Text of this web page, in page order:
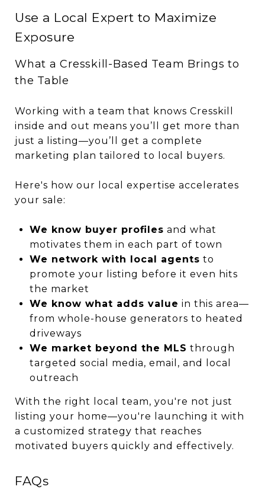
Use a Local Expert to Maximize
Exposure
What a Cresskill-Based Team Brings to
the Table
Working with a team that knows Cresskill
inside and out means you’ll get more than
just a listing—you’ll get a complete
marketing plan tailored to local buyers.
Here's how our local expertise accelerates
your sale:
We know buyer profiles and what
motivates them in each part of town
We network with local agents to
promote your listing before it even hits
the market
We know what adds value in this area—
from whole-house generators to heated
driveways
We market beyond the MLS through
targeted social media, email, and local
outreach
With the right local team, you're not just
listing your home—you're launching it with
a customized strategy that reaches
motivated buyers quickly and effectively.
FAQs